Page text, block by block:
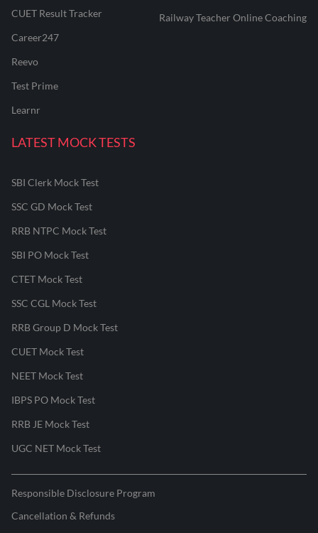
CUET Result Tracker
Career247
Reevo
Test Prime
Learnr
Railway Teacher Online Coaching
LATEST MOCK TESTS
SBI Clerk Mock Test
SSC GD Mock Test
RRB NTPC Mock Test
SBI PO Mock Test
CTET Mock Test
SSC CGL Mock Test
RRB Group D Mock Test
CUET Mock Test
NEET Mock Test
IBPS PO Mock Test
RRB JE Mock Test
UGC NET Mock Test
Responsible Disclosure Program
Cancellation & Refunds